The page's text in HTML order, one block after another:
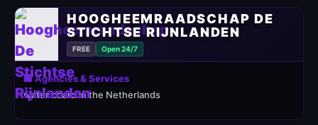
HOOGHEEMRAADSCHAP DE
STICHTSE RIJNLANDEN
FREE Open 24/7
🏢 Agencies & Services
water board in the Netherlands